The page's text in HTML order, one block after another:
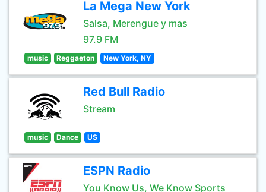
La Mega New York
Salsa, Merengue y mas
97.9 FM
music Reggaeton New York, NY
Red Bull Radio
Stream
music Dance US
ESPN Radio
You Know Us, We Know Sports